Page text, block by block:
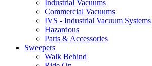
Industrial Vacuums
Commercial Vacuums
IVS - Industrial Vacuum Systems
Hazardous
Parts & Accessories
Sweepers
Walk Behind